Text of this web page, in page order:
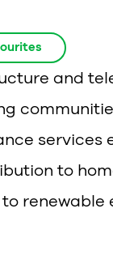
and
services
to
renewable